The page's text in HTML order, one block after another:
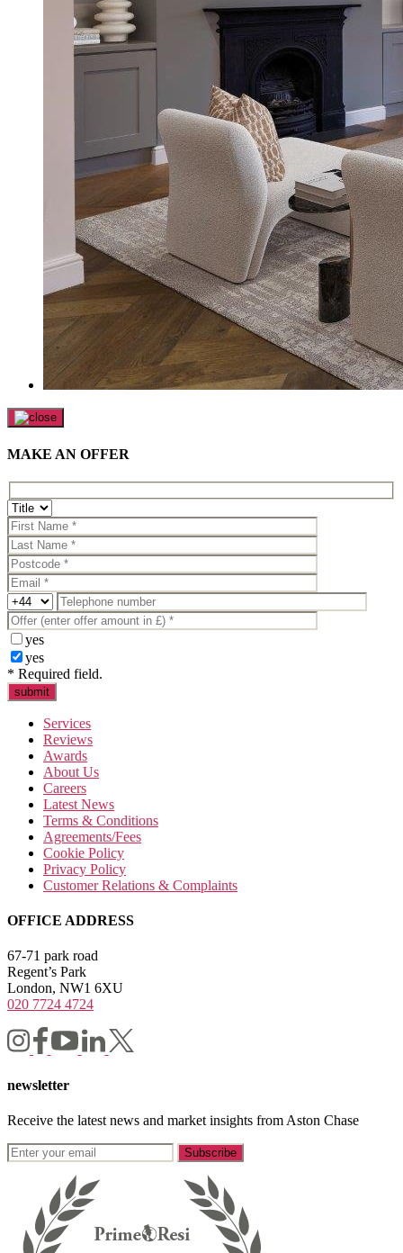
MAKE AN OFFER
yes
yes
* Required field.
Services
Reviews
Awards
About Us
Careers
Latest News
Terms & Conditions
Agreements/Fees
Cookie Policy
Privacy Policy
Customer Relations & Complaints
OFFICE ADDRESS
67-71 park road
Regent’s Park
London, NW1 6XU
020 7724 4724
newsletter
Receive the latest news and market insights from Aston Chase